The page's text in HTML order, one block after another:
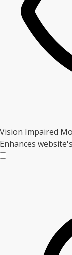
Vision Impaired
Enhances